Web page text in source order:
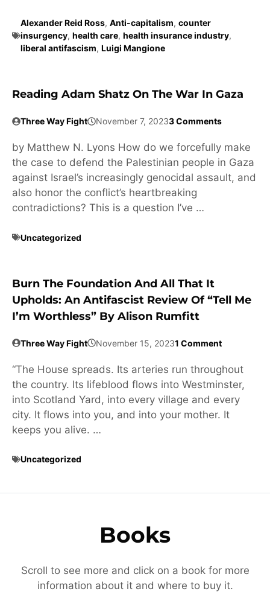
Alexander Reid Ross, Anti-capitalism, counter
insurgency, health care, health insurance industry,
liberal antifascism, Luigi Mangione
Reading Adam Shatz On The War In Gaza
Three Way Fight November 7, 20233 Comments
by Matthew N. Lyons How do we forcefully make
the case to defend the Palestinian people in Gaza
against Israel’s increasingly genocidal assault, and
also honor the conflict’s heartbreaking
contradictions? This is a question I’ve …
Uncategorized
Burn The Foundation And All That It
Upholds: An Antifascist Review Of “Tell Me
I’m Worthless” By Alison Rumfitt
Three Way Fight November 15, 20231 Comment
“The House spreads. Its arteries run throughout
the country. Its lifeblood flows into Westminster,
into Scotland Yard, into every village and every
city. It flows into you, and into your mother. It
keeps you alive. …
Uncategorized
Books
Scroll to see more and click on a book for more
information about it and where to buy it.